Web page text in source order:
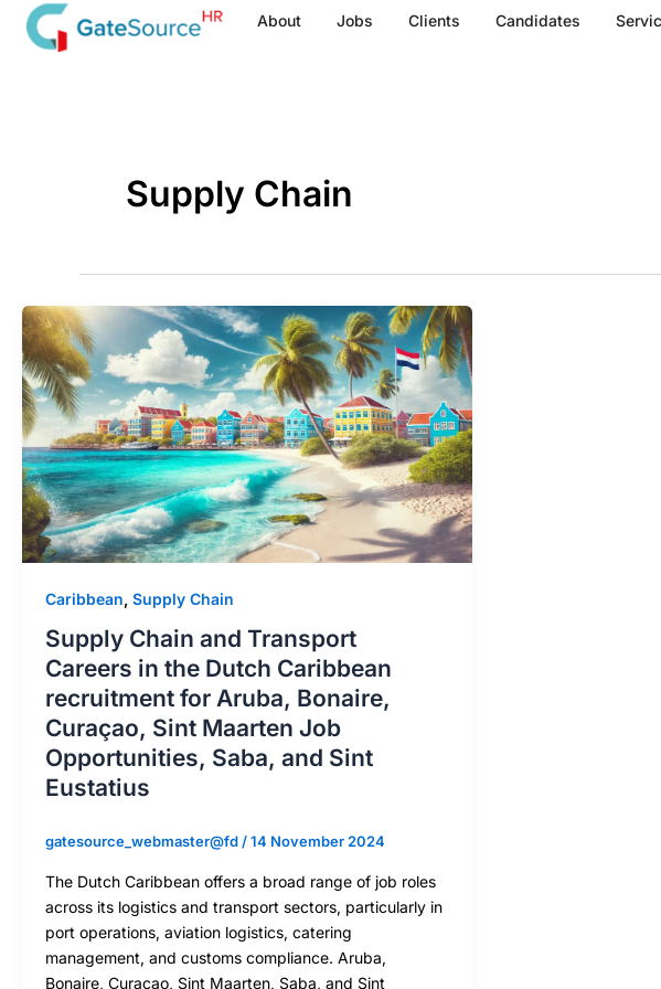
Skip
About Jobs Clients Candidates
Supply Chain
Caribbean, Supply Chain
Supply Chain and Transport
Careers in the Dutch Caribbean
recruitment for Aruba, Bonaire,
Curaçao, Sint Maarten Job
Opportunities, Saba, and Sint
Eustatius
gatesource_webmaster@fd/14 November 2024
The Dutch Caribbean offers a broad range of job roles
across its logistics and transport sectors, particularly in
port operations, aviation logistics, catering
management, and customs compliance. Aruba,
Bonaire, Curaçao, Sint Maarten, Saba, and Sint